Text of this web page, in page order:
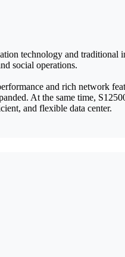
technology and traditional
social operations.
and rich network
At the same time,
and flexible data center.